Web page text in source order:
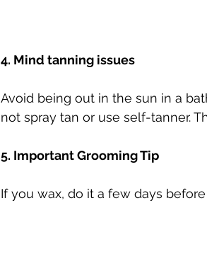
4. Mind tanning issues
Avoid being out in the sun in a
not spray tan or use self-tanner.
5. Important Grooming Tip
If you wax, do it a few days